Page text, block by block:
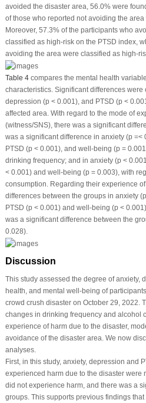
avoided the disaster area, 56.0% were
of those who reported not avoiding the
Moreover, 57.3% of the participants who
classified as high-risk on the PTSD index,
avoiding the area were classified as high-
Table 4compares the mental health
characteristics. Significant differences were
depression (p < 0.001), and PTSD (p <
affected area. With regard to the mode of
(witness/SNS), there was a significant
was a significant difference in anxiety (p =<
PTSD (p < 0.001), and well-being (p =
drinking frequency; and in anxiety (p <
< 0.001) and well-being (p = 0.003), with
consumption. Regarding their experience
differences between the groups in anxiety (p
PTSD (p < 0.001) and well-being (p <
was a significant difference between the
0.028).
Discussion
This study assessed the degree of anxiety,
health, and mental well-being of
crowd crush disaster on October 29, 2022.
changes in drinking frequency and alcohol
experience of harm due to the disaster,
avoidance of the disaster area. We now
analyses.
First, in this study, anxiety, depression and
experienced harm due to the disaster were
did not experience harm, and there was a
groups. This supports previous findings